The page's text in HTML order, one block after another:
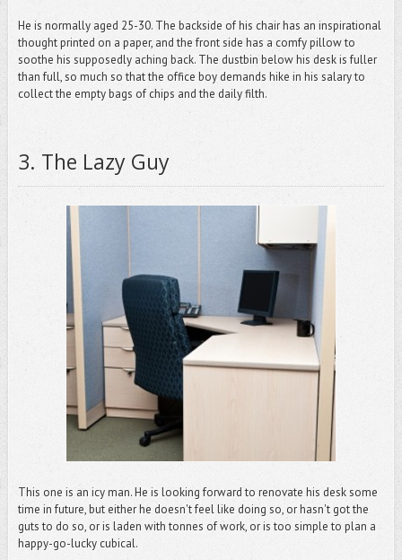
He is normally aged 25-30. The backside of his chair has an inspirational
thought printed on a paper, and the front side has a comfy pillow to
soothe his supposedly aching back. The dustbin below his desk is fuller
than full, so much so that the office boy demands hike in his salary to
collect the empty bags of chips and the daily filth.
3. The Lazy Guy
This one is an icy man. He is looking forward to renovate his desk some
time in future, but either he doesn't feel like doing so, or hasn't got the
guts to do so, or is laden with tonnes of work, or is too simple to plan a
happy-go-lucky cubical.